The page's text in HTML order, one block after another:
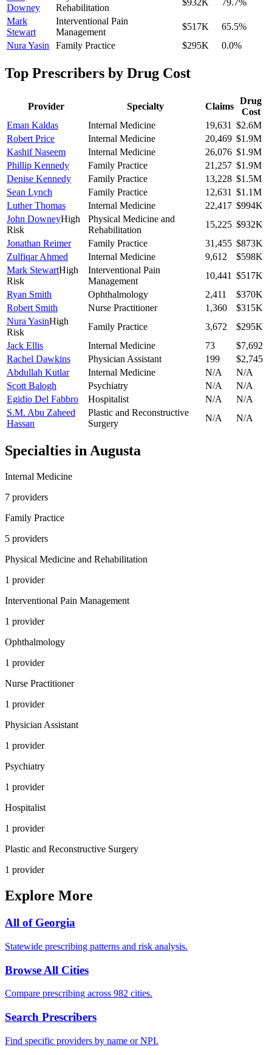
Downey
Rehabilitation
Mark
Stewart
Interventional Pain
Management
$517K 65.5%
Nura Yasin
Family Practice $295K 0.0%
Top Prescribers by Drug Cost
Provider Specialty Claims
Drug
Cost
Eman Kaldas
Internal Medicine 19,631 $2.6M
Robert Price
Internal Medicine 20,469 $1.9M
Kashif Naseem
Internal Medicine 26,076 $1.9M
Phillip Kennedy
Family Practice 21,257 $1.9M
Denise Kennedy
Family Practice 13,228 $1.5M
Sean Lynch
Family Practice 12,631 $1.1M
Luther Thomas
Internal Medicine 22,417 $994K
John DowneyHigh
Risk
Physical Medicine and
Rehabilitation
15,225 $932K
Jonathan Reimer
Family Practice 31,455 $873K
Zulfiqar Ahmed
Internal Medicine 9,612
$598K
Mark StewartHigh
Risk
Interventional Pain
Management
10,441 $517K
Ryan Smith
Ophthalmology 2,411
$370K
Robert Smith
Nurse Practitioner 1,360
$315K
Nura YasinHigh
Risk
Family Practice 3,672
$295K
Jack Ellis
Internal Medicine 73
$7,692
Rachel Dawkins
Physician Assistant 199
$2,745
Abdullah Kutlar
Internal Medicine N/A
N/A
Scott Balogh
Psychiatry N/A
N/A
Egidio Del Fabbro
Hospitalist N/A
N/A
S.M. Abu Zaheed
Hassan
Plastic and Reconstructive
Surgery
N/A N/A
Specialties inAugusta
Internal Medicine
7 providers
Family Practice
5 providers
Physical Medicine and Rehabilitation
1 provider
Interventional Pain Management
1 provider
Ophthalmology
1 provider
Nurse Practitioner
1 provider
Physician Assistant
1 provider
Psychiatry
1 provider
Hospitalist
1 provider
Plastic and Reconstructive Surgery
1 provider
Explore More
All of Georgia
Statewide prescribing patterns and risk analysis.
Browse All Cities
Compare prescribing across 982 cities.
Search Prescribers
Find specific providers by name or NPI.